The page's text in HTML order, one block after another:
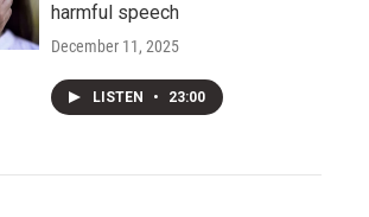
harmful speech
December 11, 2025
LISTEN • 23:00